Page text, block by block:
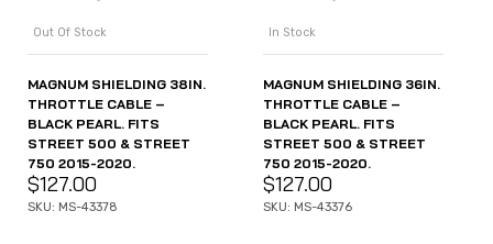
Out Of Stock
MAGNUM SHIELDING 38IN.
THROTTLE CABLE –
BLACK PEARL. FITS
STREET 500 & STREET
750 2015-2020.
$127.00
SKU: MS-43378
In Stock
MAGNUM SHIELDING 36IN.
THROTTLE CABLE –
BLACK PEARL. FITS
STREET 500 & STREET
750 2015-2020.
$127.00
SKU: MS-43376